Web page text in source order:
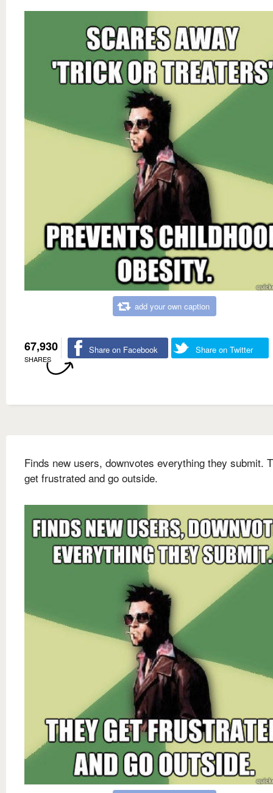
add your own caption
67,930
SHARES
Share on Facebook Share on Twitter
Finds new users, downvotes everything they submit.
get frustrated and go outside.